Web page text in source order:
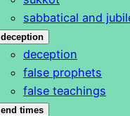
sabbatical and
deception
deception
false prophets
false teachings
end times